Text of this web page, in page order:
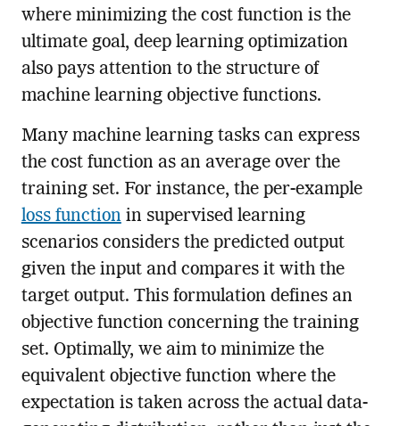
where minimizing the cost function is the
ultimate goal, deep learning optimization
also pays attention to the structure of
machine learning objective functions.
Many machine learning tasks can express
the cost function as an average over the
training set. For instance, the per-example
loss function in supervised learning
scenarios considers the predicted output
given the input and compares it with the
target output. This formulation defines an
objective function concerning the training
set. Optimally, we aim to minimize the
equivalent objective function where the
expectation is taken across the actual data-